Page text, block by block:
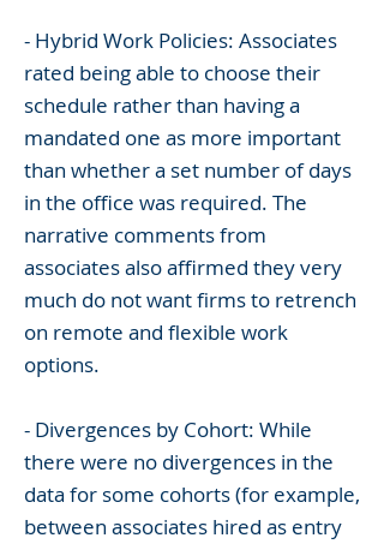
- Hybrid Work Policies: Associates
rated being able to choose their
schedule rather than having a
mandated one as more important
than whether a set number of days
in the office was required. The
narrative comments from
associates also affirmed they very
much do not want firms to retrench
on remote and flexible work
options.
- Divergences by Cohort: While
there were no divergences in the
data for some cohorts (for example,
between associates hired as entry